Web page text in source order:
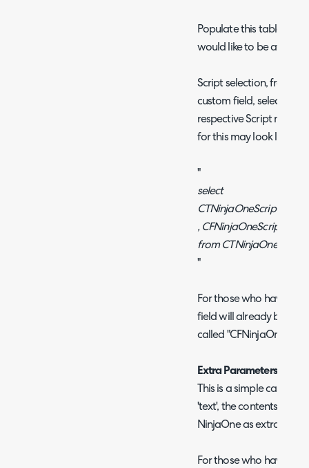
Populate this table with
would like to be
Script selection, from
custom field, selecting
respective Script name
for this may look like:
"
select
,
from
"
For those who have
field will already be
called
Extra Parameters
This is a simple case of
'text', the contents of
NinjaOne as extra
For those who have